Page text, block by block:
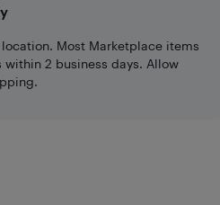
Most Marketplace items
within 2 business days. Allow